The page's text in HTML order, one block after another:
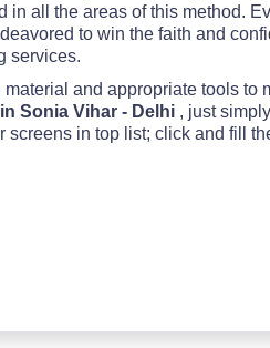
in all the areas of this method.
to win the faith and
services.
and appropriate tools to
Sonia Vihar - Delhi , just
in top list; click and fill